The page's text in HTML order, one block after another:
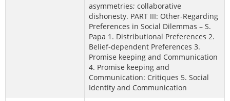
asymmetries; collaborative
dishonesty. PART III: Other-Regarding
Preferences in Social Dilemmas – S.
Papa 1. Distributional Preferences 2.
Belief-dependent Preferences 3.
Promise keeping and Communication
4. Promise keeping and
Communication: Critiques 5. Social
Identity and Communication